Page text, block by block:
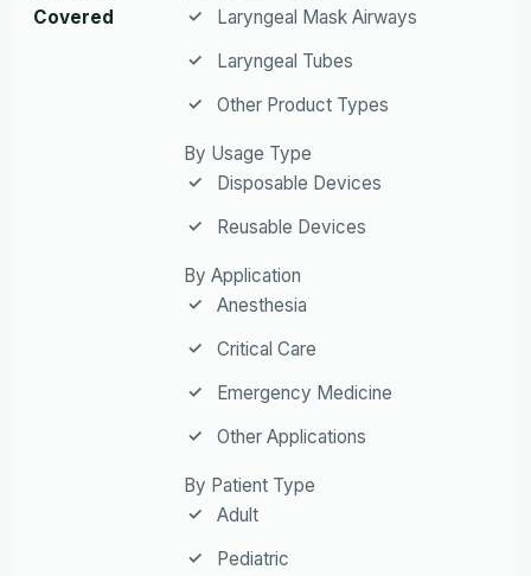
Covered
Laryngeal Mask Airways
Laryngeal Tubes
Other Product Types
By Usage Type
Disposable Devices
Reusable Devices
By Application
Anesthesia
Critical Care
Emergency Medicine
Other Applications
By Patient Type
Adult
Pediatric